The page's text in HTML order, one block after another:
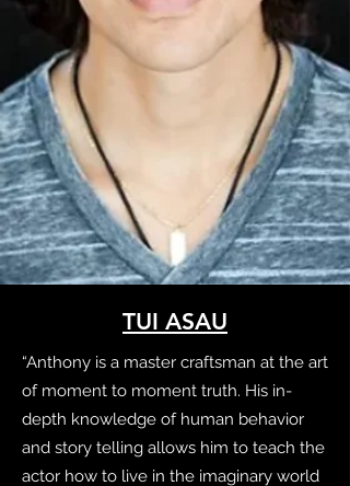
TUI ASAU
“Anthony is a master craftsman at the art
of moment to moment truth. His in-
depth knowledge of human behavior
and story telling allows him to teach the
actor how to live in the imaginary world